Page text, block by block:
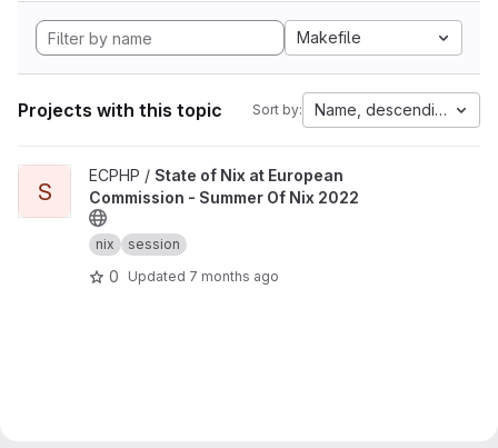
Makefile
Projects with this topic Sort by: Name, descending
View State of Nix at European Commission - Summer Of Nix
S
ECPHP / State of Nix at European
Commission - Summer Of Nix 2022
nix session
0 Updated 7 months ago